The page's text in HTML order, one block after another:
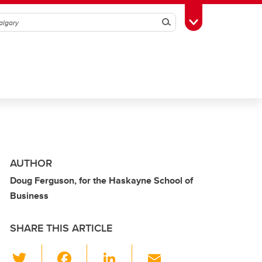
SearchToggle Toolbox
AUTHOR
Doug Ferguson, for the Haskayne School of
Business
SHARE THIS ARTICLE
Li